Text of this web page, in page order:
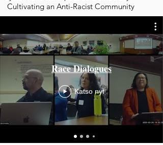
Cultivating an Anti-Racist Community
Race Dialogues
Katso nyt